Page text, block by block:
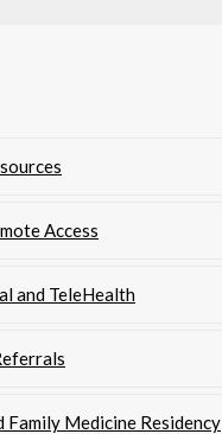
Access
and TeleHealth
Family Medicine Residency